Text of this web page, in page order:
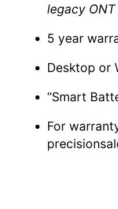
legacy
5 year
Desktop or
“Smart
For